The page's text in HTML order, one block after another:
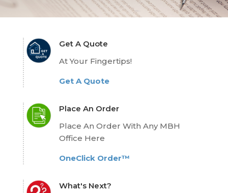
Get A Quote
At Your Fingertips!
Get A Quote
Place An Order
Place An Order With Any MBH
Office Here
OneClick Order™
What's Next?